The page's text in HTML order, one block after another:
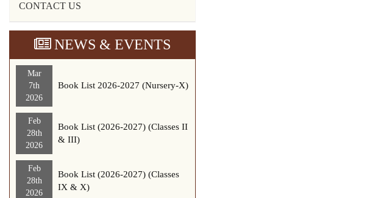
CONTACT US
NEWS & EVENTS
Mar
7th
2026
Book List 2026-2027 (Nursery-X)
Feb
28th
2026
Book List (2026-2027) (Classes II
& III)
Feb
28th
2026
Book List (2026-2027) (Classes
IX & X)